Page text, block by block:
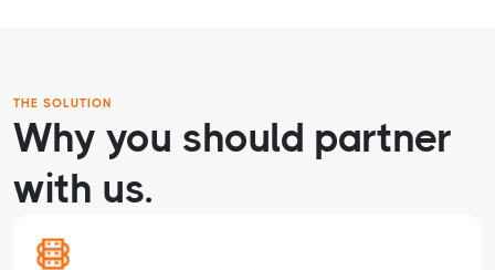
THE SOLUTION
Why you should partner
with us.